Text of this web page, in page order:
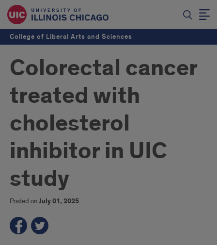
College of Liberal Arts and Sciences
Colorectal cancer
treated with
cholesterol
inhibitor in UIC
study
Posted onJuly 01, 2025